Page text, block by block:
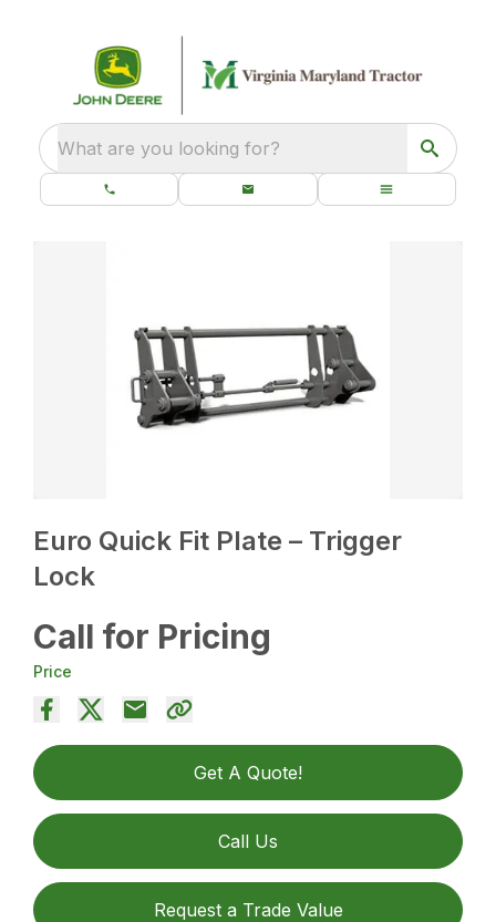
What are you looking for?
Euro Quick Fit Plate – Trigger
Lock
Call for Pricing
Price
Get A Quote!
Call Us
Request a Trade Value